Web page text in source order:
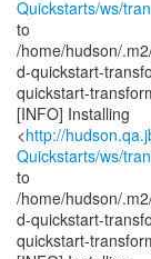
Quickstarts/ws/
to
/home/hudson/
d-quickstart-
quickstart-
[INFO] Installing
<http://
Quickstarts/ws/
to
/home/hudson/
d-quickstart-
quickstart-